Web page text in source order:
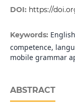
DOI: https://
Keywords:
competence,
mobile grammar
ABSTRACT